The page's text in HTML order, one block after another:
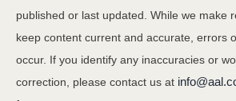
published or last updated. While we make
keep content current and accurate, errors
occur. If you identify any inaccuracies or
correction, please contact us at